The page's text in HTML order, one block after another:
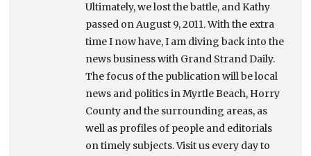
Ultimately, we lost the battle, and Kathy
passed on August 9, 2011. With the extra
time I now have, I am diving back into the
news business with Grand Strand Daily.
The focus of the publication will be local
news and politics in Myrtle Beach, Horry
County and the surrounding areas, as
well as profiles of people and editorials
on timely subjects. Visit us every day to